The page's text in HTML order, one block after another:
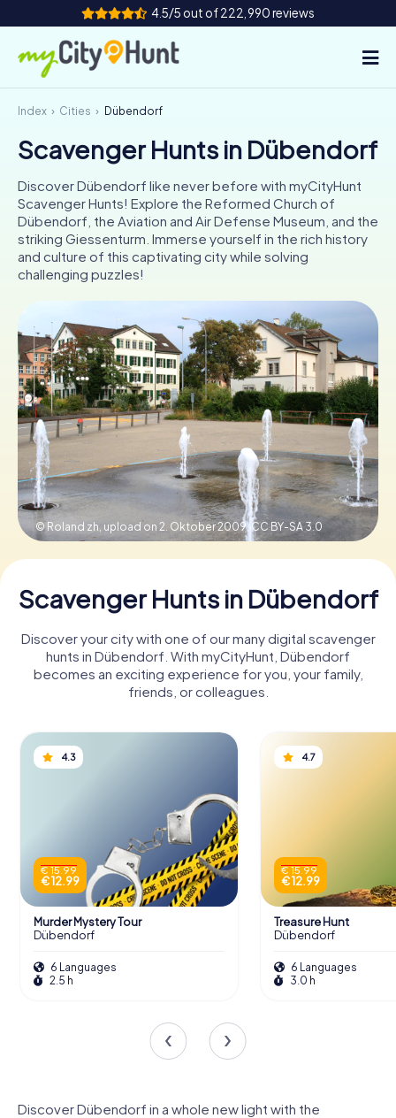
4.5/5 out of 222,990 reviews
How it works
Cities
Tours
Team Building
Tickets
INT AT CH
DE
ES
FR UK
IE
IT
NL
Book Tickets
Buy Gift Vouchers
Index Cities Dübendorf
Scavenger Hunts in Dübendorf
Discover Dübendorf like never before with myCityHunt
Scavenger Hunts! Explore the Reformed Church of
Dübendorf, the Aviation and Air Defense Museum, and the
striking Giessenturm. Immerse yourself in the rich history
and culture of this captivating city while solving
challenging puzzles!
© Roland zh, upload on 2. Oktober 2009, CC BY-SA 3.0
Scavenger Hunts in Dübendorf
Discover your city with one of our many digital scavenger
hunts in Dübendorf. With myCityHunt, Dübendorf
becomes an exciting experience for you, your family,
friends, or colleagues.
4.3
€ 15.99
€ 12.99
Murder Mystery Tour
Dübendorf
6 Languages
2.5 h
4.7
€ 15.99
€ 12.99
Treasure Hunt
Dübendorf
6 Languages
3.0 h
Discover Dübendorf in a whole new light with the